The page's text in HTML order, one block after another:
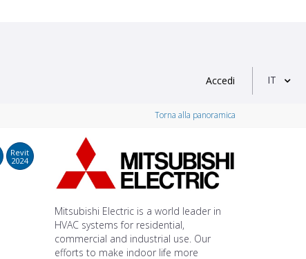
Accedi IT
Torna alla panoramica
Revit
2024
Mitsubishi Electric is a world leader in
HVAC systems for residential,
commercial and industrial use. Our
efforts to make indoor life more